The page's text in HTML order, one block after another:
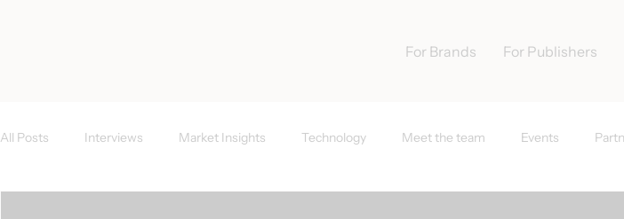
For Brands For Publishers
All Posts Interviews Market Insights Technology Meet the team Events